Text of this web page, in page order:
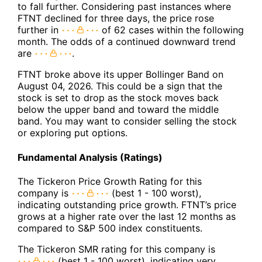
to fall further. Considering past instances where
FTNT declined for three days, the price rose
further in
of 62 cases within the following
month. The odds of a continued downward trend
are
.
FTNT broke above its upper Bollinger Band on
August 04, 2026. This could be a sign that the
stock is set to drop as the stock moves back
below the upper band and toward the middle
band. You may want to consider selling the stock
or exploring put options.
Fundamental Analysis (Ratings)
The Tickeron Price Growth Rating for this
company is
(best 1 - 100 worst),
indicating outstanding price growth. FTNT’s price
grows at a higher rate over the last 12 months as
compared to S&P 500 index constituents.
The Tickeron SMR rating for this company is